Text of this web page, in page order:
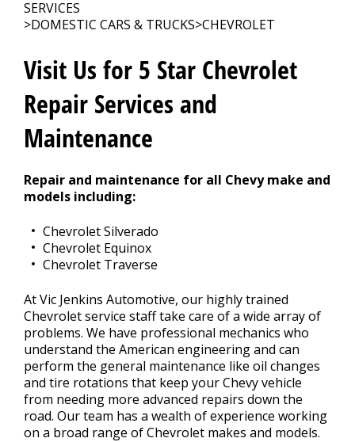
CONTACT US
>
SERVICES
>DOMESTIC CARS & TRUCKS>CHEVROLET
Visit Us for 5 Star Chevrolet
Repair Services and
Maintenance
Repair and maintenance for all Chevy make and
models including:
Chevrolet Silverado
Chevrolet Equinox
Chevrolet Traverse
At Vic Jenkins Automotive, our highly trained
Chevrolet service staff take care of a wide array of
problems. We have professional mechanics who
understand the American engineering and can
perform the general maintenance like oil changes
and tire rotations that keep your Chevy vehicle
from needing more advanced repairs down the
road. Our team has a wealth of experience working
on a broad range of Chevrolet makes and models.